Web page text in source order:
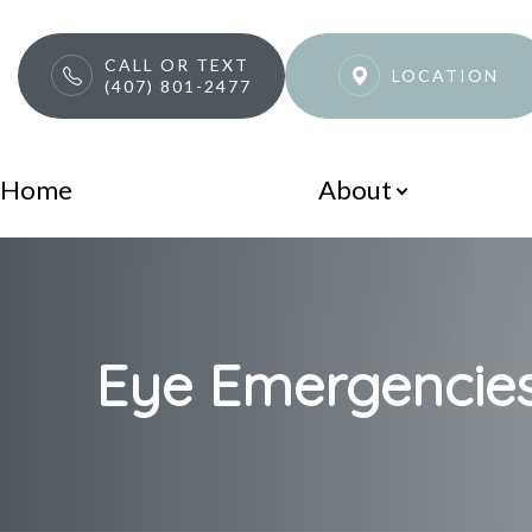
CALL OR TEXT
(407) 801-2477
LOCATION
Home About
Eye
Patient Center